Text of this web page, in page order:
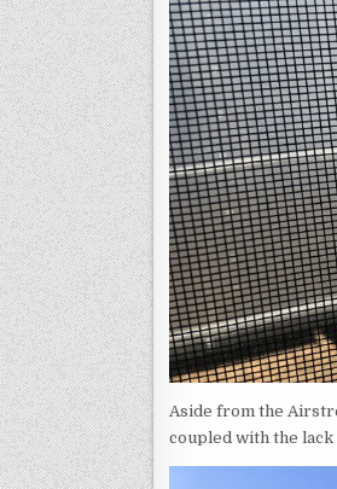
Aside from the
coupled with the lack